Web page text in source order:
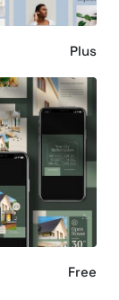
Plus
Free